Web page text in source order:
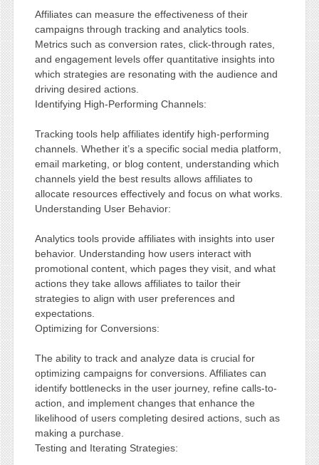
Affiliates can measure the effectiveness of their
campaigns through tracking and analytics tools.
Metrics such as conversion rates, click-through rates,
and engagement levels offer quantitative insights into
which strategies are resonating with the audience and
driving desired actions.
Identifying High-Performing Channels:
Tracking tools help affiliates identify high-performing
channels. Whether it’s a specific social media platform,
email marketing, or blog content, understanding which
channels yield the best results allows affiliates to
allocate resources effectively and focus on what works.
Understanding User Behavior:
Analytics tools provide affiliates with insights into user
behavior. Understanding how users interact with
promotional content, which pages they visit, and what
actions they take allows affiliates to tailor their
strategies to align with user preferences and
expectations.
Optimizing for Conversions:
The ability to track and analyze data is crucial for
optimizing campaigns for conversions. Affiliates can
identify bottlenecks in the user journey, refine calls-to-
action, and implement changes that enhance the
likelihood of users completing desired actions, such as
making a purchase.
Testing and Iterating Strategies: